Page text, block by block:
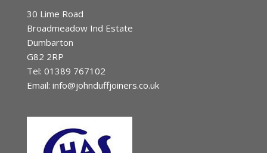
30 Lime Road
Broadmeadow Ind Estate
Dumbarton
G82 2RP
Tel: 01389 767102
Email: info@johnduffjoiners.co.uk